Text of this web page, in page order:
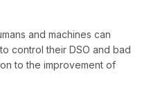
and machines can
control their DSO and bad
to the improvement of